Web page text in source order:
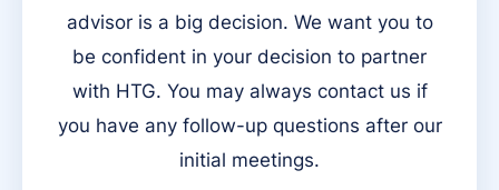
advisor is a big decision. We want you to
be confident in your decision to partner
with HTG. You may always contact us if
you have any follow-up questions after our
initial meetings.